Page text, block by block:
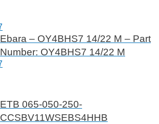
Ebara – OY4BHS7 14/22 M – Part
Number: OY4BHS7 14/22 M
ETB 065-050-250-
CCSBV11WSEBS4HHB